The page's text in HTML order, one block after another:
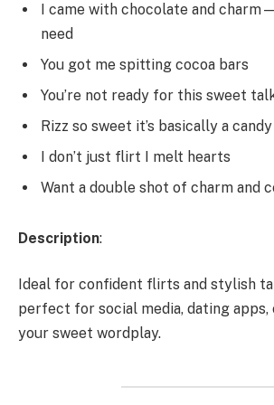
I came with chocolate and
need
You got me spitting cocoa bars
You’re not ready for this sweet
Rizz so sweet it’s basically a
I don’t just flirt I melt hearts
Want a double shot of charm and
Description:
Ideal for confident flirts and stylish
perfect for social media, dating
your sweet wordplay.